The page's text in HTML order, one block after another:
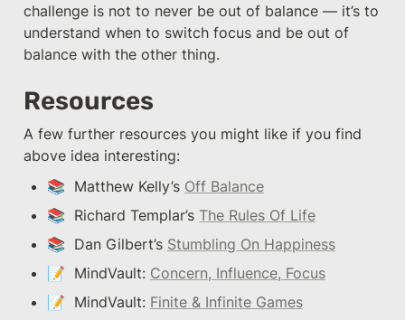
challenge is not to never be out of balance — it’s to
understand when to switch focus and be out of
balance with the other thing.
Resources
A few further resources you might like if you find
above idea interesting:
📚  Matthew Kelly’s Off Balance
📚  Richard Templar’s The Rules Of Life
📚  Dan Gilbert’s Stumbling On Happiness
📝  MindVault: Concern, Influence, Focus
📝  MindVault: Finite & Infinite Games